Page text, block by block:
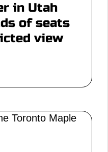
in Utah
of seats
view